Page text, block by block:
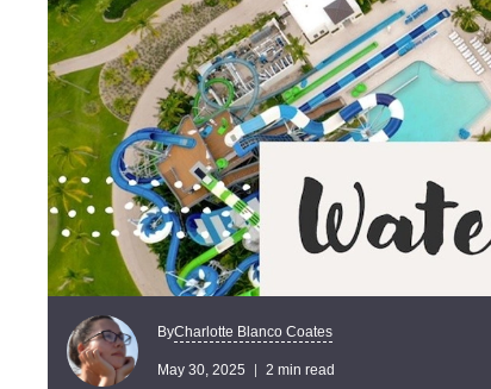
ByCharlotte Blanco Coates
May 30, 2025 2 min read